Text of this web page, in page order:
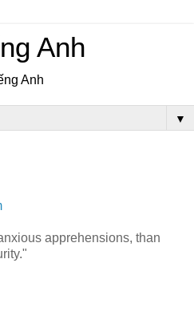
Anh
Anh
▼
apprehensions, than